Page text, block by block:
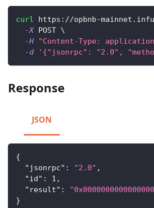
curl https://opbnb-
-X POST \
-H
"Content-Type:
-d
'{"jsonrpc": "2.0", "method":
Response
JSON
{
"jsonrpc" : "2.0" ,
"id" : 1 ,
"result" :
}